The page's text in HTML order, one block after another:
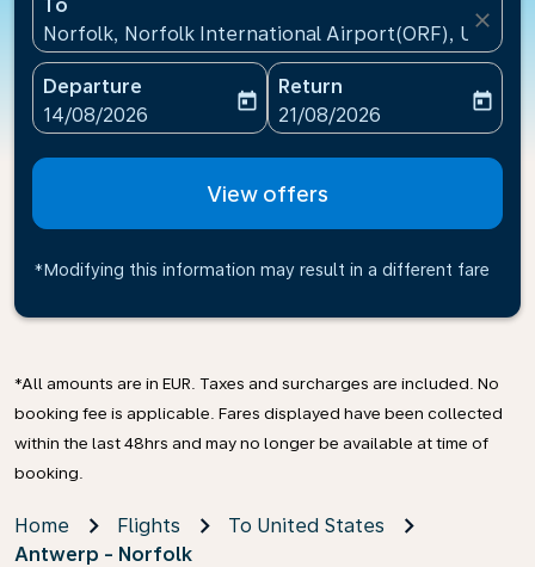
To
Norfolk, Norfolk International Airport(ORF), United
close
Departure
fc-booking-departure-date-aria-label
14/08/2026
today
Return
fc-booking-return-date-
21/08/2026
today
View offers
*Modifying this information may result in a different fare
*All amounts are in EUR. Taxes and surcharges are included. No
booking fee is applicable. Fares displayed have been collected
within the last 48hrs and may no longer be available at time of
booking.
Home Flights
To United States
Antwerp - Norfolk